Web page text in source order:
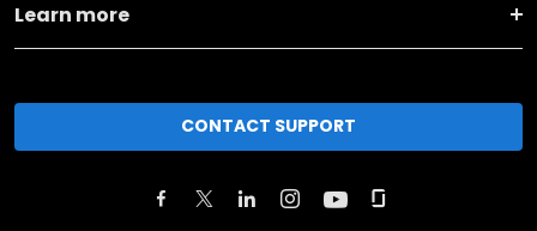
Learn more
CONTACT SUPPORT